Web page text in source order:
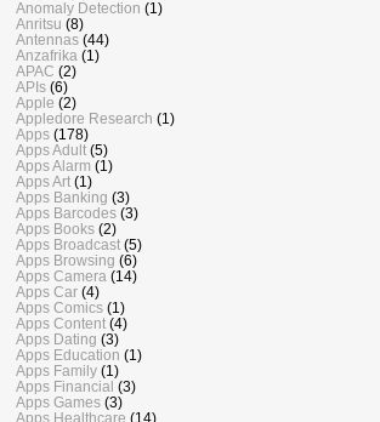
Anomaly Detection (1)
Anritsu (8)
Antennas (44)
Anzafrika (1)
APAC (2)
APIs (6)
Apple (2)
Appledore Research (1)
Apps (178)
Apps Adult (5)
Apps Alarm (1)
Apps Art (1)
Apps Banking (3)
Apps Barcodes (3)
Apps Books (2)
Apps Broadcast (5)
Apps Browsing (6)
Apps Camera (14)
Apps Car (4)
Apps Comics (1)
Apps Content (4)
Apps Dating (3)
Apps Education (1)
Apps Family (1)
Apps Financial (3)
Apps Games (3)
Apps Healthcare (14)